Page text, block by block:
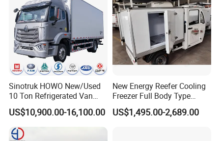
Sinotruk HOWO New/Used
10 Ton Refrigerated Van
Food Freezer Cooling Box
Truck Cargo Cooling
Transport Trucks for Milk
Meat Ice Cream Delivery
US$10,900.00-16,100.00
New Energy Reefer Cooling
Freezer Full Body Type
Electric Refrigerated Tricycle
US$1,495.00-2,689.00